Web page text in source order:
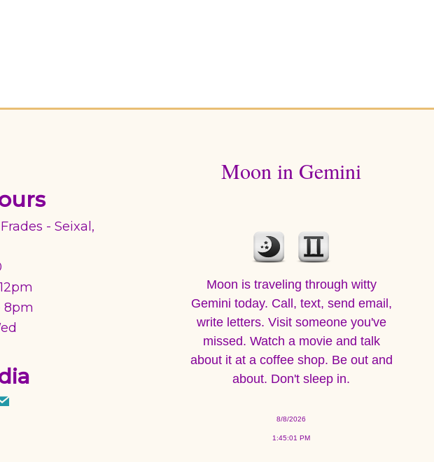
- Seixal,
8pm
Moon in Gemini
Moon is traveling through witty
Gemini today. Call, text, send email,
write letters. Visit someone you've
missed. Watch a movie and talk
about it at a coffee shop. Be out and
about. Don't sleep in.
8/8/2026
1:45:01 PM